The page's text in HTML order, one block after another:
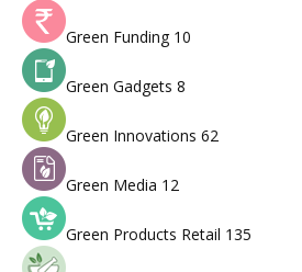
Green Funding 10
Green Gadgets 8
Green Innovations 62
Green Media 12
Green Products Retail 135